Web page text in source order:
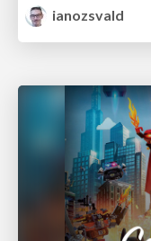
ianozsvald